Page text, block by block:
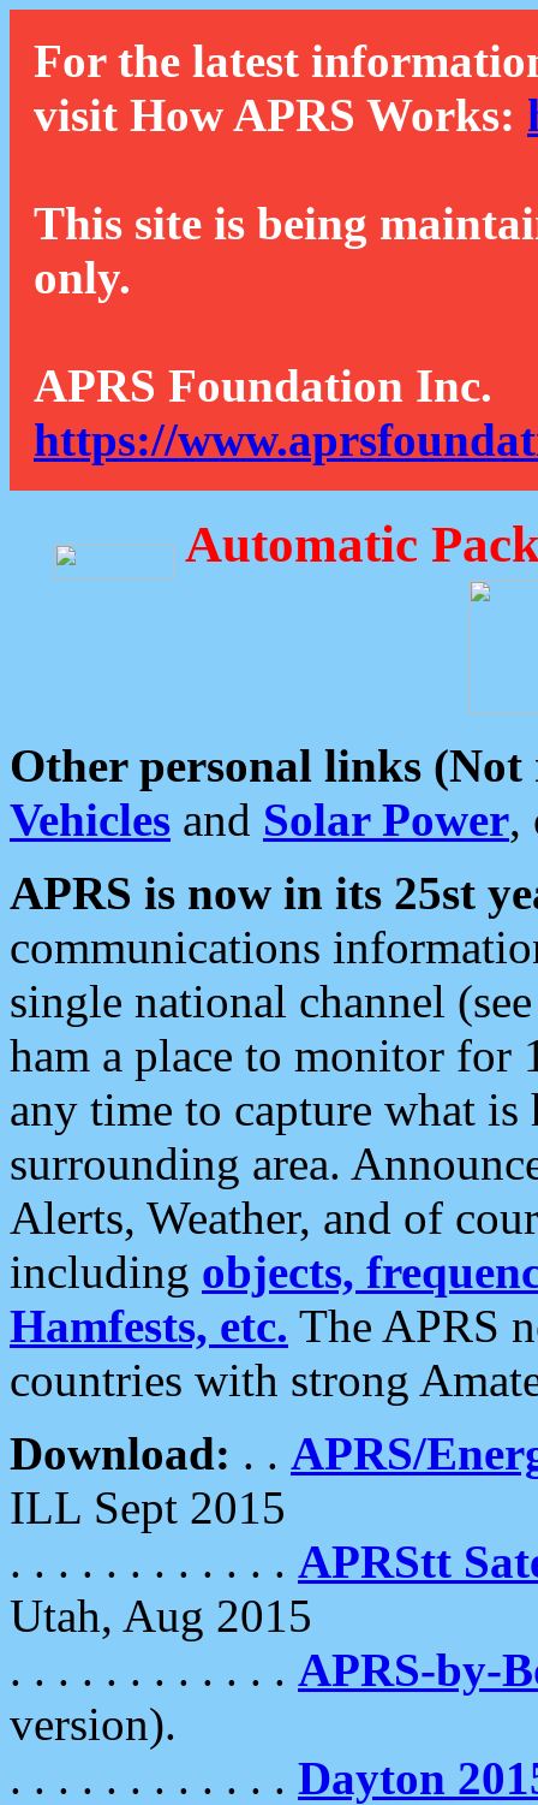
For the latest
visit How APRS Works:
This site is being
only.
APRS Foundation Inc.
https://
Automatic
Other personal links (Not
Vehicles and Solar Power,
APRS is now in its 25st
communications
single national channel
ham a place to monitor for
any time to capture what
surrounding area.
Alerts, Weather, and of
including objects,
Hamfests, etc. The APRS
countries with strong
Download: . . APRS/
ILL Sept 2015
. . . . . . . . . . . . APRStt
Utah, Aug 2015
. . . . . . . . . . . . APRS-by-
version).
. . . . . . . . . . . . Dayton